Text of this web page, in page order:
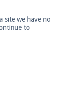
We're at
site we have no
to